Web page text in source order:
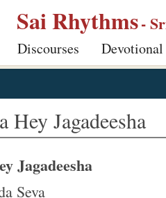
Sai Rhythms-
Discourses Devotional
Hey Jagadeesha
Jagadeesha
Seva